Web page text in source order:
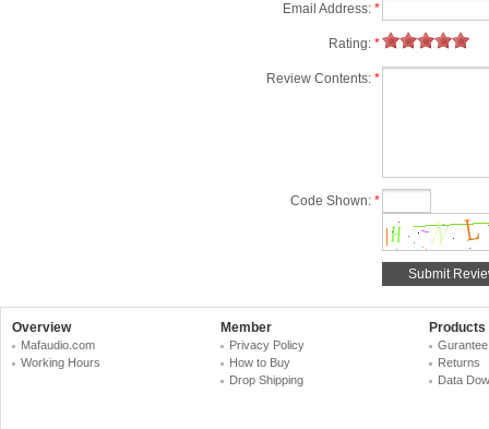
Email Address: *
Rating: *
Review Contents: *
Code Shown: *
Overview
Mafaudio.com
Working Hours
Member
Privacy Policy
How to Buy
Drop Shipping
Returns
Data